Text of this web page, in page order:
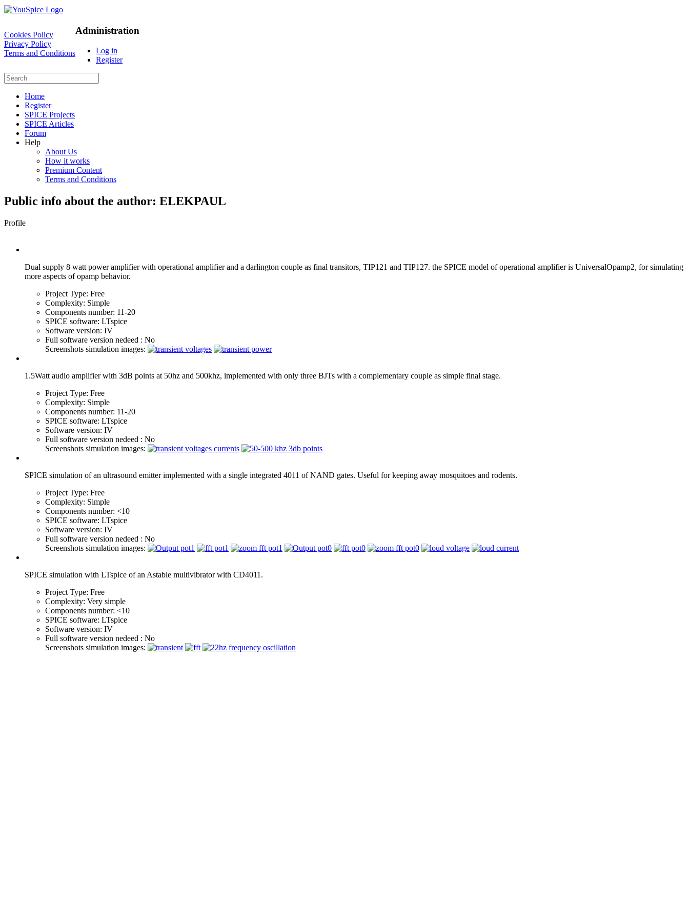
Cookies Policy
Privacy Policy
Terms and Conditions
Administration
Log in
Register
Home
Register
SPICE Projects
SPICE Articles
Forum
Help
About Us
How it works
Premium Content
Terms and Conditions
Public info about the author: ELEKPAUL
Profile
Dual supply 8 watt power amplifier with operational amplifier and a darlington couple as final transitors, TIP121 and TIP127. the SPICE model of operational amplifier is UniversalOpamp2, for simulating
more aspects of opamp behavior.
Project Type: Free
Complexity: Simple
Components number: 11-20
SPICE software: LTspice
Software version: IV
Full software version nedeed : No
Screenshots simulation images:
1.5Watt audio amplifier with 3dB points at 50hz and 500khz, implemented with only three BJTs with a complementary couple as simple final stage.
Project Type: Free
Complexity: Simple
Components number: 11-20
SPICE software: LTspice
Software version: IV
Full software version nedeed : No
Screenshots simulation images:
SPICE simulation of an ultrasound emitter implemented with a single integrated 4011 of NAND gates. Useful for keeping away mosquitoes and rodents.
Project Type: Free
Complexity: Simple
Components number: <10
SPICE software: LTspice
Software version: IV
Full software version nedeed : No
Screenshots simulation images:
SPICE simulation with LTspice of an Astable multivibrator with CD4011.
Project Type: Free
Complexity: Very simple
Components number: <10
SPICE software: LTspice
Software version: IV
Full software version nedeed : No
Screenshots simulation images: